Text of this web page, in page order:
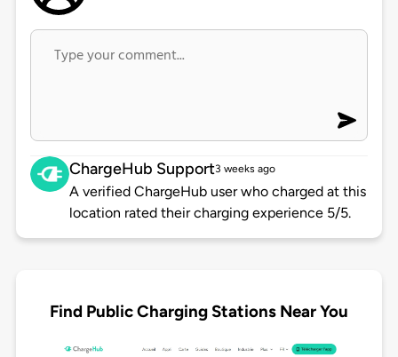
ChargeHub Support3 weeks ago
A verified ChargeHub user who charged at this
location rated their charging experience 5/5.
Find Public Charging Stations Near You